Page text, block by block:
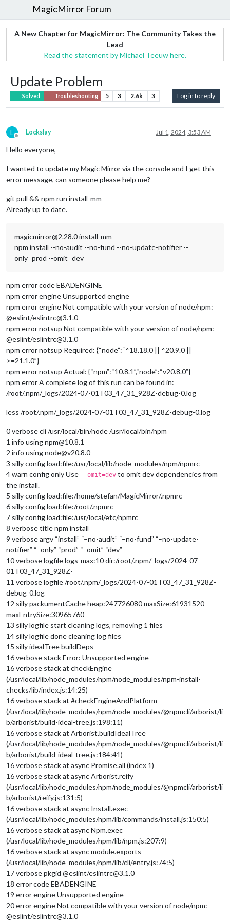
MagicMirror Forum
A New Chapter for MagicMirror: The Community Takes the
Lead
Read the statement by Michael Teeuw here.
Update Problem
Solved Troubleshooting 5 3 2.6k 3 Log in to reply
L
Offline
Lockslay Jul 1, 2024, 3:53 AM
Hello everyone,
I wanted to update my Magic Mirror via the console and I get this
error message, can someone please help me?
git pull && npm run install-mm
Already up to date.
magicmirror@2.28.0 install-mm
npm install --no-audit --no-fund --no-update-notifier --
only=prod --omit=dev
npm error code EBADENGINE
npm error engine Unsupported engine
npm error engine Not compatible with your version of node/npm:
@eslint/eslintrc@3.1.0
npm error notsup Not compatible with your version of node/npm:
@eslint/eslintrc@3.1.0
npm error notsup Required: {“node”:“^18.18.0 || ^20.9.0 ||
>=21.1.0”}
npm error notsup Actual: {“npm”:“10.8.1”,“node”:“v20.8.0”}
npm error A complete log of this run can be found in:
/root/.npm/_logs/2024-07-01T03_47_31_928Z-debug-0.log
less /root/.npm/_logs/2024-07-01T03_47_31_928Z-debug-0.log
0 verbose cli /usr/local/bin/node /usr/local/bin/npm
1 info using npm@10.8.1
2 info using node@v20.8.0
3 silly config load:file:/usr/local/lib/node_modules/npm/npmrc
4 warn config only Use --omit=dev to omit dev dependencies from
the install.
5 silly config load:file:/home/stefan/MagicMirror/.npmrc
6 silly config load:file:/root/.npmrc
7 silly config load:file:/usr/local/etc/npmrc
8 verbose title npm install
9 verbose argv “install” “–no-audit” “–no-fund” “–no-update-
notifier” “–only” “prod” “–omit” “dev”
10 verbose logfile logs-max:10 dir:/root/.npm/_logs/2024-07-
01T03_47_31_928Z-
11 verbose logfile /root/.npm/_logs/2024-07-01T03_47_31_928Z-
debug-0.log
12 silly packumentCache heap:247726080 maxSize:61931520
maxEntrySize:30965760
13 silly logfile start cleaning logs, removing 1 files
14 silly logfile done cleaning log files
15 silly idealTree buildDeps
16 verbose stack Error: Unsupported engine
16 verbose stack at checkEngine
(/usr/local/lib/node_modules/npm/node_modules/npm-install-
checks/lib/index.js:14:25)
16 verbose stack at #checkEngineAndPlatform
(/usr/local/lib/node_modules/npm/node_modules/@npmcli/arborist/li
b/arborist/build-ideal-tree.js:198:11)
16 verbose stack at Arborist.buildIdealTree
(/usr/local/lib/node_modules/npm/node_modules/@npmcli/arborist/li
b/arborist/build-ideal-tree.js:184:41)
16 verbose stack at async Promise.all (index 1)
16 verbose stack at async Arborist.reify
(/usr/local/lib/node_modules/npm/node_modules/@npmcli/arborist/li
b/arborist/reify.js:131:5)
16 verbose stack at async Install.exec
(/usr/local/lib/node_modules/npm/lib/commands/install.js:150:5)
16 verbose stack at async Npm.exec
(/usr/local/lib/node_modules/npm/lib/npm.js:207:9)
16 verbose stack at async module.exports
(/usr/local/lib/node_modules/npm/lib/cli/entry.js:74:5)
17 verbose pkgid @eslint/eslintrc@3.1.0
18 error code EBADENGINE
19 error engine Unsupported engine
20 error engine Not compatible with your version of node/npm:
@eslint/eslintrc@3.1.0